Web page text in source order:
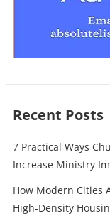
Recent Posts
7 Practical Ways
Increase Ministry
How Modern Cities
High-Density